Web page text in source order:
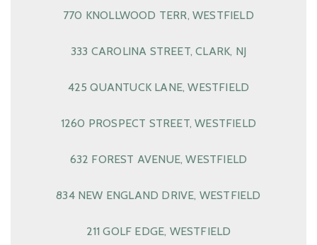
770 KNOLLWOOD TERR, WESTFIELD
333 CAROLINA STREET, CLARK, NJ
425 QUANTUCK LANE, WESTFIELD
1260 PROSPECT STREET, WESTFIELD
632 FOREST AVENUE, WESTFIELD
834 NEW ENGLAND DRIVE, WESTFIELD
211 GOLF EDGE, WESTFIELD